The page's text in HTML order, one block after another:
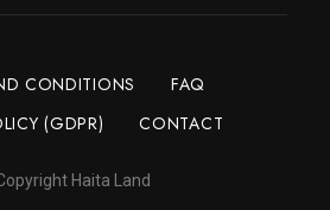
CONDITIONS
FAQ
(GDPR)
CONTACT
Haita Land